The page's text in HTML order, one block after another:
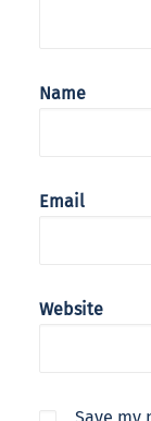
Name
Email
Website